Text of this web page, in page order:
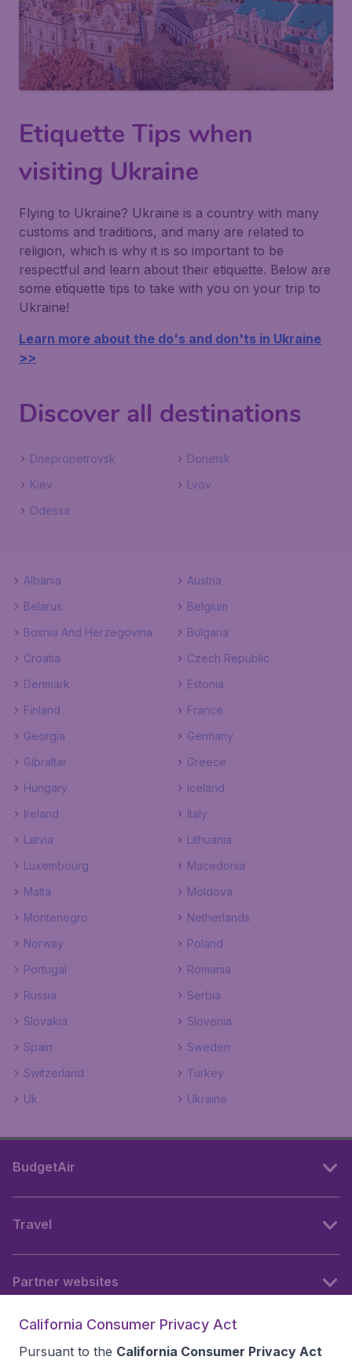
Etiquette Tips when
visiting Ukraine
Flying to Ukraine? Ukraine is a country with many
customs and traditions, and many are related to
religion, which is why it is so important to be
respectful and learn about their etiquette. Below are
some etiquette tips to take with you on your trip to
Ukraine!
Learn more about the do's and don'ts in Ukraine
>>
Discover all destinations
Dnepropetrovsk
Donetsk
Kiev
Lvov
Odessa
Albania
Austria
Belarus
Belgium
Bosnia And Herzegovina
Bulgaria
Croatia
Czech Republic
Denmark
Estonia
Finland
France
Georgia
Germany
Gibraltar
Greece
Hungary
Iceland
Ireland
Italy
Latvia
Lithuania
Luxembourg
Macedonia
Malta
Moldova
Montenegro
Netherlands
Norway
Poland
Portugal
Romania
Russia
Serbia
Slovakia
Slovenia
Spain
Sweden
Switzerland
Turkey
Uk
Ukraine
BudgetAir
Travel
Partner websites
California Consumer Privacy Act
Pursuant to the California Consumer Privacy Act